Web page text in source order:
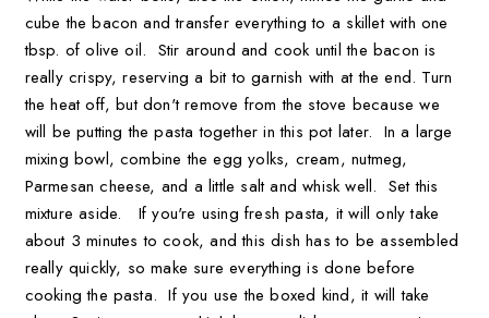
cube the bacon and transfer everything to a skillet with one
tbsp. of olive oil. Stir around and cook until the bacon is
really crispy, reserving a bit to garnish with at the end. Turn
the heat off, but don't remove from the stove because we
will be putting the pasta together in this pot later. In a large
mixing bowl, combine the egg yolks, cream, nutmeg,
Parmesan cheese, and a little salt and whisk well. Set this
mixture aside. If you're using fresh pasta, it will only take
about 3 minutes to cook, and this dish has to be assembled
really quickly, so make sure everything is done before
cooking the pasta. If you use the boxed kind, it will take